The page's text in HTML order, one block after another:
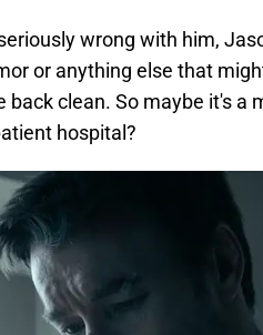
wrong with him,
or anything else that
clean. So maybe it's a
hospital?